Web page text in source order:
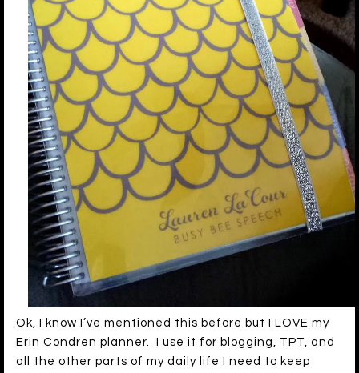
Ok, I know I’ve mentioned this before but I LOVE my
Erin Condren planner. I use it for blogging, TPT, and
all the other parts of my daily life I need to keep